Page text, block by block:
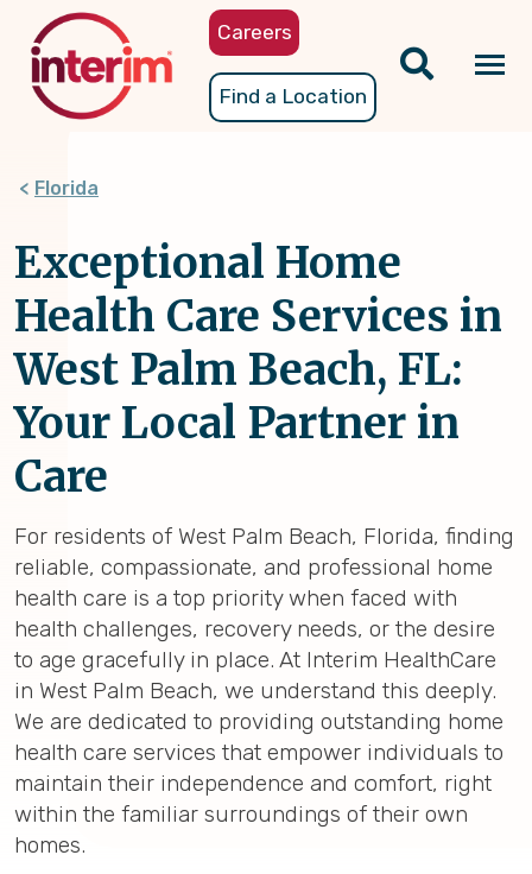
content
Careers
Find a Location
Florida
Exceptional Home
Health Care Services in
West Palm Beach, FL:
Your Local Partner in
Care
For residents of West Palm Beach, Florida, finding
reliable, compassionate, and professional home
health care is a top priority when faced with
health challenges, recovery needs, or the desire
to age gracefully in place. At Interim HealthCare
in West Palm Beach, we understand this deeply.
We are dedicated to providing outstanding home
health care services that empower individuals to
maintain their independence and comfort, right
within the familiar surroundings of their own
homes.